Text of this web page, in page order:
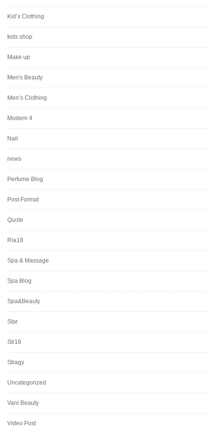
Kid’s Clothing
kids shop
Make up
Men's Beauty
Men’s Clothing
Modern 4
Nail
news
Perfume Blog
Post Format
Quote
Ria18
Spa & Massage
Spa Blog
Spa&Beauty
Star
Str16
Stragy
Uncategorized
Vani Beauty
Video Post